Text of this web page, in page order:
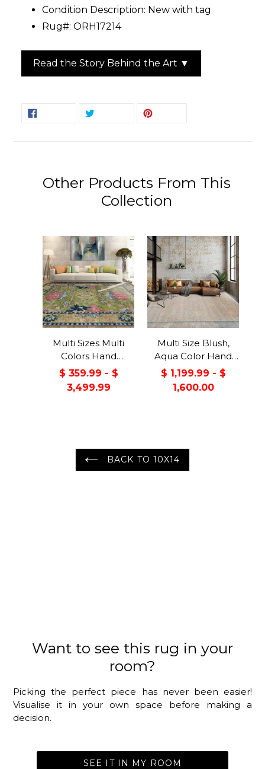
Condition Description: New with tag
Rug#: ORH17214
Read the Story Behind the Art ▼
SHARE
TWEET
Other Products From This
Collection
Multi Sizes Multi
Colors Hand
Knotted Muted
Turkish Oushak
100% Wool
$ 359.99 - $
3,499.99
Multi Size Blush,
Aqua Color Hand
Knotted
LoomBloom Muted
Turkish Oushak
$ 1,199.99 - $
1,600.00
BACK TO 10X14
Want to see this rug in your
room?
Picking the perfect piece has never been easier!
Visualise it in your own space before making a
decision.
SEE IT IN MY ROOM